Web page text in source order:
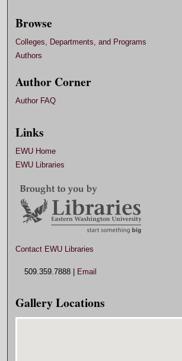
Browse
Colleges, Departments, and Programs
Authors
Author Corner
Author FAQ
Links
EWU Home
EWU Libraries
Contact EWU Libraries
509.359.7888 | Email
Gallery Locations